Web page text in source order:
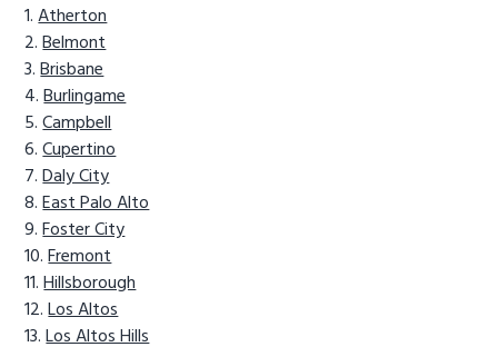
Atherton
Belmont
Brisbane
Burlingame
Campbell
Cupertino
Daly City
East Palo Alto
Foster City
Fremont
Hillsborough
Los Altos
Los Altos Hills